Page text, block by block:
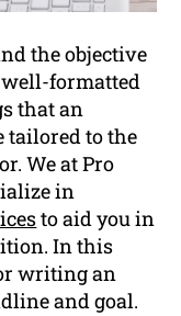
the objective
formatted
that an
tailored to the
We at Pro
in
to aid you in
In this
writing an
and goal.